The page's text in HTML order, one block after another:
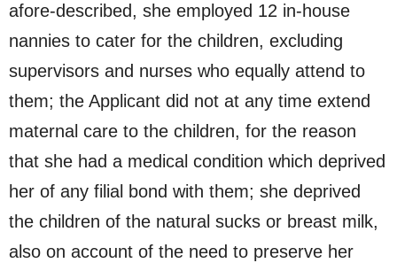
afore-described, she employed 12 in-house
nannies to cater for the children, excluding
supervisors and nurses who equally attend to
them; the Applicant did not at any time extend
maternal care to the children, for the reason
that she had a medical condition which deprived
her of any filial bond with them; she deprived
the children of the natural sucks or breast milk,
also on account of the need to preserve her